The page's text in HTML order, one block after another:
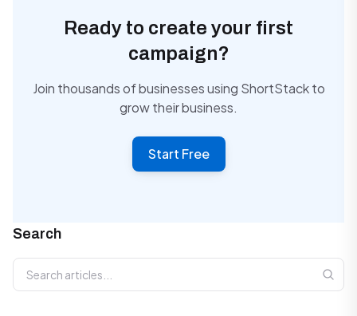
Ready to create your first
campaign?
Join thousands of businesses using ShortStack to
grow their business.
Start Free
Search
Search articles